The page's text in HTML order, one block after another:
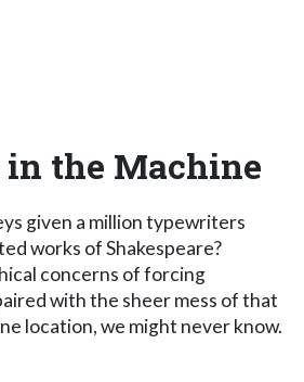
the Machine
given a million typewriters
works of Shakespeare?
concerns of forcing
with the sheer mess of that
location, we might never know.